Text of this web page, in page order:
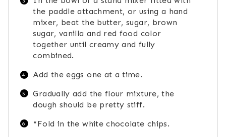
the paddle attachment, or using a hand
mixer, beat the butter, sugar, brown
sugar, vanilla and red food color
together until creamy and fully
combined.
Add the eggs one at a time.
Gradually add the flour mixture, the
dough should be pretty stiff.
*Fold in the white chocolate chips.